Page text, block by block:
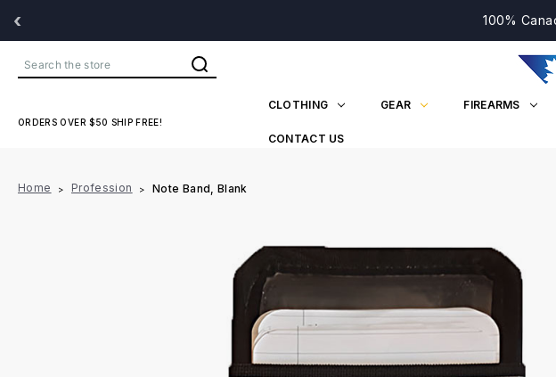
‹ 100%
Search
ORDERS OVER $50 SHIP FREE!
CLOTHING GEAR FIREARMS
CONTACT US
Home Profession Note Band, Blank